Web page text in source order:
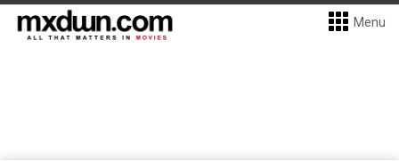
Menu